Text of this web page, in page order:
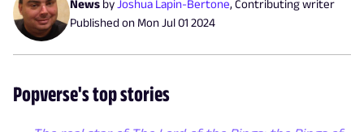
News byJoshua Lapin-Bertone, Contributing writer
Published on Mon Jul 01 2024
Popverse's top stories